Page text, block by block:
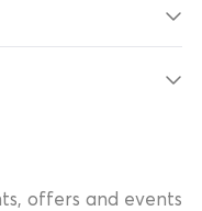
offers and events